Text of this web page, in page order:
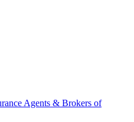
Agents & Brokers of